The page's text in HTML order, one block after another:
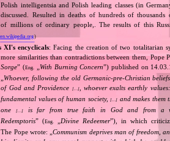
Polish intelligentsia and Polish leading classes (in
discussed. Resulted in deaths of hundreds of
of millions of ordinary people,. The results of this
en.wikipedia.org)
XI's encyclicals: Facing the creation of two totalitarian
more similarities than contradictions between them,
Sorge” (Eng. With Burning Concern”) published on
„Whoever, following the old Germanic‐pre‐Christian
of God and Providence
[…], whoever exalts earthly
fundamental values of human society,[…] and makes them
one[…]
is far from true faith in God and from a
Redemptoris” (Eng. Divine Redeemer”), in which
The Pope wrote: „Communism deprives man of freedom,